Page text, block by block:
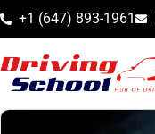
+1 (647) 893-1961